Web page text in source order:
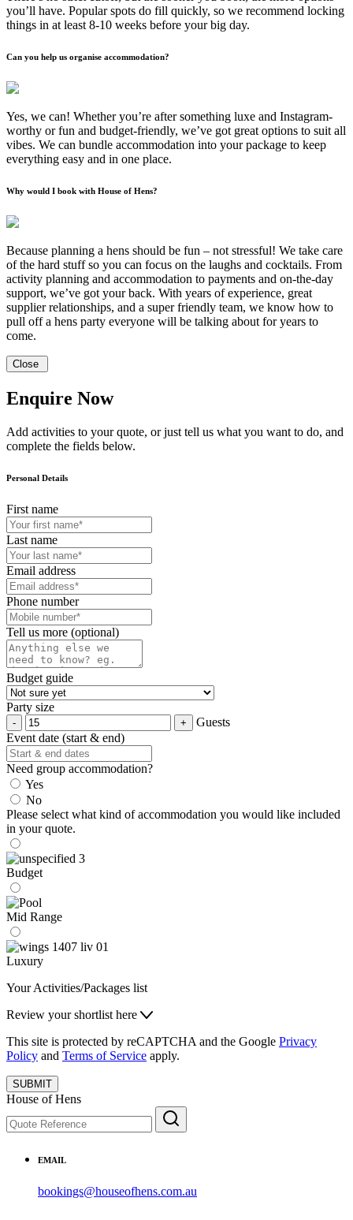
you’ll have. Popular spots do fill quickly, so we recommend locking
things in at least 8-10 weeks before your big day.
Can you help us organise accommodation?
Yes, we can! Whether you’re after something luxe and Instagram-
worthy or fun and budget-friendly, we’ve got great options to suit all
vibes. We can bundle accommodation into your package to keep
everything easy and in one place.
Why would I book with House of Hens?
Because planning a hens should be fun – not stressful! We take care
of the hard stuff so you can focus on the laughs and cocktails. From
activity planning and accommodation to payments and on-the-day
support, we’ve got your back. With years of experience, great
supplier relationships, and a super friendly team, we know how to
pull off a hens party everyone will be talking about for years to
come.
Close
Enquire Now
Add activities to your quote, or just tell us what you want to do, and
complete the fields below.
Personal Details
First name
Last name
Email address
Phone number
Tell us more (optional)
Budget guide
Party size
Guests
Event date (start & end)
Need group accommodation?
Yes
No
Please select what kind of accommodation you would like included
in your quote.
Budget
Mid Range
Luxury
Your Activities/Packages list
Review your shortlist here
This site is protected by reCAPTCHA and the Google Privacy
Policy and Terms of Service apply.
SUBMIT
House of Hens
EMAIL
bookings@houseofhens.com.au